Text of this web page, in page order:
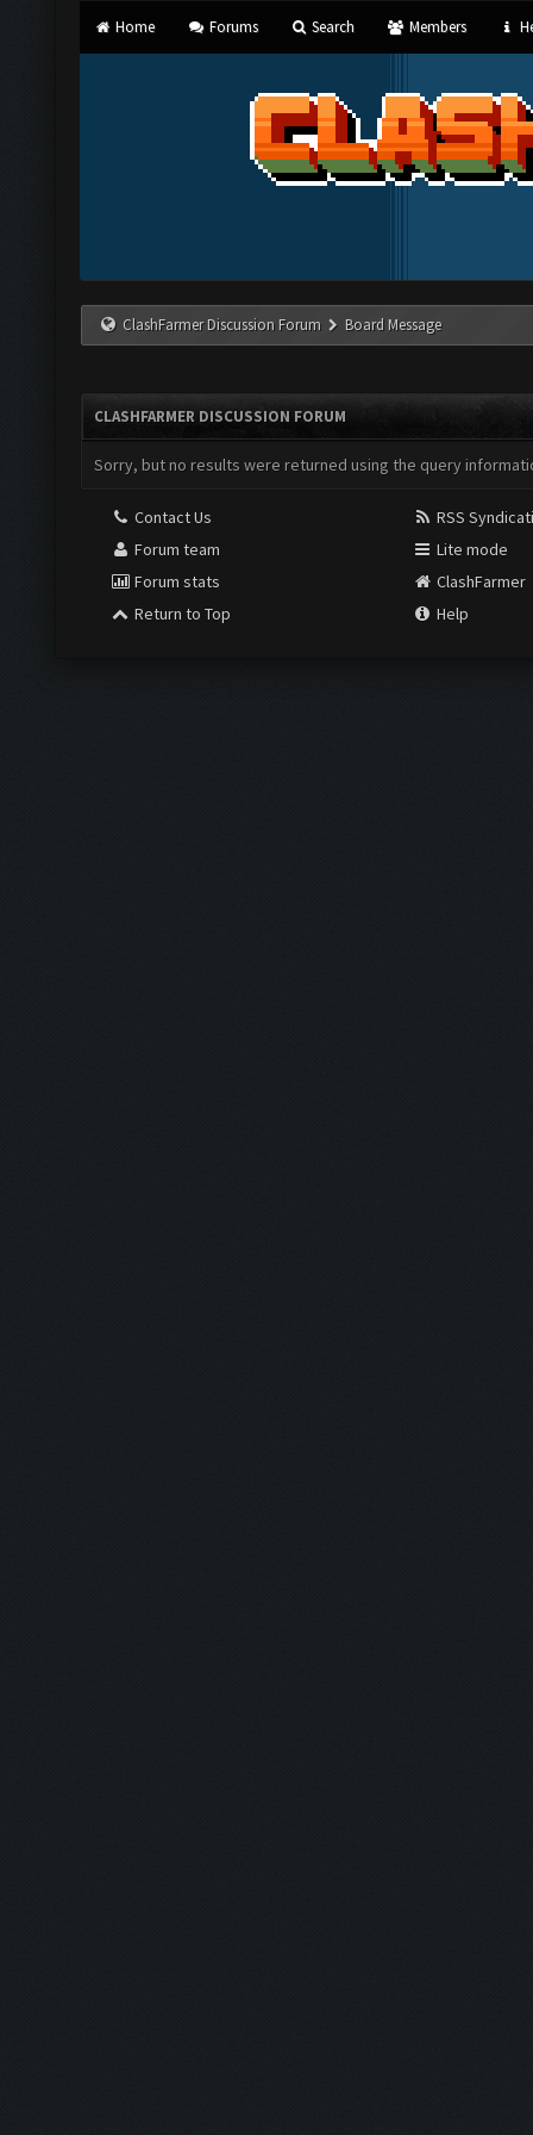
Home Forums Search Members
ClashFarmer Discussion Forum Board Message
CLASHFARMER DISCUSSION FORUM
Sorry, but no results were returned using the query
Contact Us
Forum team
Forum stats
Return to Top
RSS
Lite mode
ClashFarmer
Help